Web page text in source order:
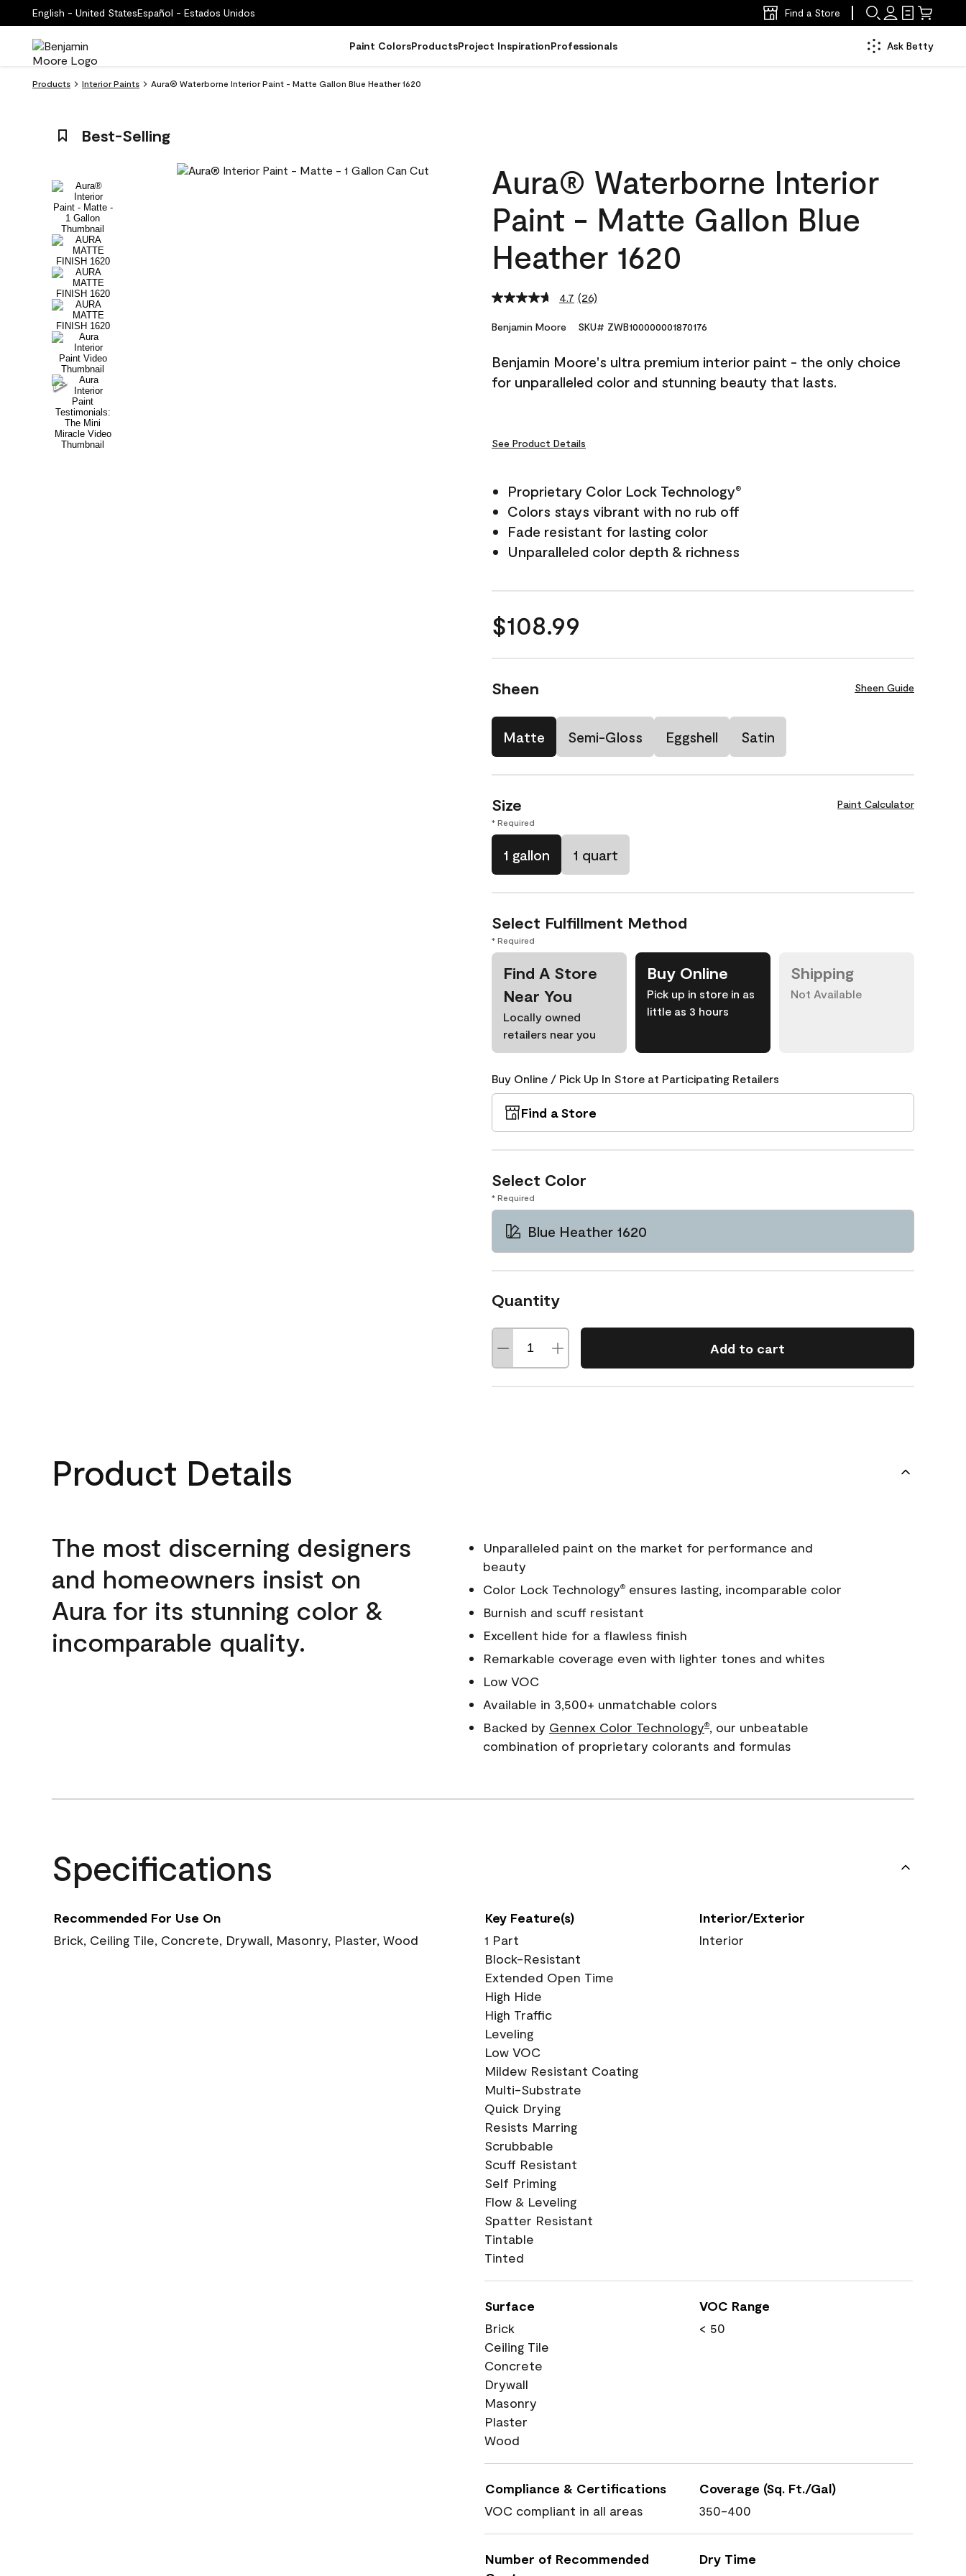
English - United StatesEspañol - Estados Unidos Find a Store
Paint ColorsProductsProject InspirationProfessionals Ask Betty
Products Interior Paints Aura® Waterborne Interior Paint - Matte Gallon Blue Heather 1620
Best-Selling
Aura® Waterborne Interior
Paint - Matte Gallon Blue
Heather 1620
4.7 Read
Reviews.
link.
(26)
Benjamin Moore SKU# ZWB100000001870176
Benjamin Moore's ultra premium interior paint - the only choice
for unparalleled color and stunning beauty that lasts.
See Product Details
Proprietary Color Lock Technology®
Colors stays vibrant with no rub off
Fade resistant for lasting color
Unparalleled color depth & richness
$108.99
Sheen Sheen Guide
Matte Semi-Gloss Eggshell Satin
Size Paint Calculator
* Required
1 gallon 1 quart
Select Fulfillment Method
* Required
Find A Store
Near You
Locally owned
retailers near you
Buy Online
Pick up in store in as
little as 3 hours
Shipping
Not Available
Buy Online / Pick Up In Store at Participating Retailers
Find a Store
Select Color
* Required
Blue Heather 1620
Quantity
Add to cart
Product Details
The most discerning designers
and homeowners insist on
Aura for its stunning color &
incomparable quality.
Unparalleled paint on the market for performance and
beauty
Color Lock Technology®ensures lasting, incomparable color
Burnish and scuff resistant
Excellent hide for a flawless finish
Remarkable coverage even with lighter tones and whites
Low VOC
Available in 3,500+ unmatchable colors
Backed by Gennex Color Technology®, our unbeatable
combination of proprietary colorants and formulas
Specifications
Recommended For Use On
Brick, Ceiling Tile, Concrete, Drywall, Masonry, Plaster, Wood
Key Feature(s)
1 Part
Block-Resistant
Extended Open Time
High Hide
High Traffic
Leveling
Low VOC
Mildew Resistant Coating
Multi-Substrate
Quick Drying
Resists Marring
Scrubbable
Scuff Resistant
Self Priming
Flow & Leveling
Spatter Resistant
Tintable
Tinted
Interior/Exterior
Interior
Surface
Brick
Ceiling Tile
Concrete
Drywall
Masonry
Plaster
Wood
VOC Range
< 50
Compliance & Certifications
VOC compliant in all areas
Coverage (Sq. Ft./Gal)
350-400
Number of Recommended
Dry Time